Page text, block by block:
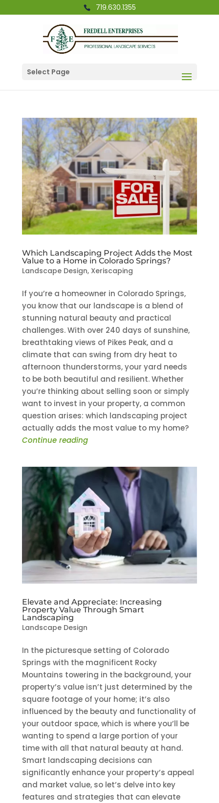
719.630.1355
Select Page
Which Landscaping Project Adds the Most
Value to a Home in Colorado Springs?
Landscape Design, Xeriscaping
If you’re a homeowner in Colorado Springs,
you know that our landscape is a blend of
stunning natural beauty and practical
challenges. With over 240 days of sunshine,
breathtaking views of Pikes Peak, and a
climate that can swing from dry heat to
afternoon thunderstorms, your yard needs
to be both beautiful and resilient. Whether
you’re thinking about selling soon or simply
want to invest in your property, a common
question arises: which landscaping project
actually adds the most value to my home?
Continue reading
Elevate and Appreciate: Increasing
Property Value Through Smart
Landscaping
Landscape Design
In the picturesque setting of Colorado
Springs with the magnificent Rocky
Mountains towering in the background, your
property’s value isn’t just determined by the
square footage of your home; it’s also
influenced by the beauty and functionality of
your outdoor space, which is where you’ll be
wanting to spend a large portion of your
time with all that natural beauty at hand.
Smart landscaping decisions can
significantly enhance your property’s appeal
and market value, so let’s delve into key
features and strategies that can elevate